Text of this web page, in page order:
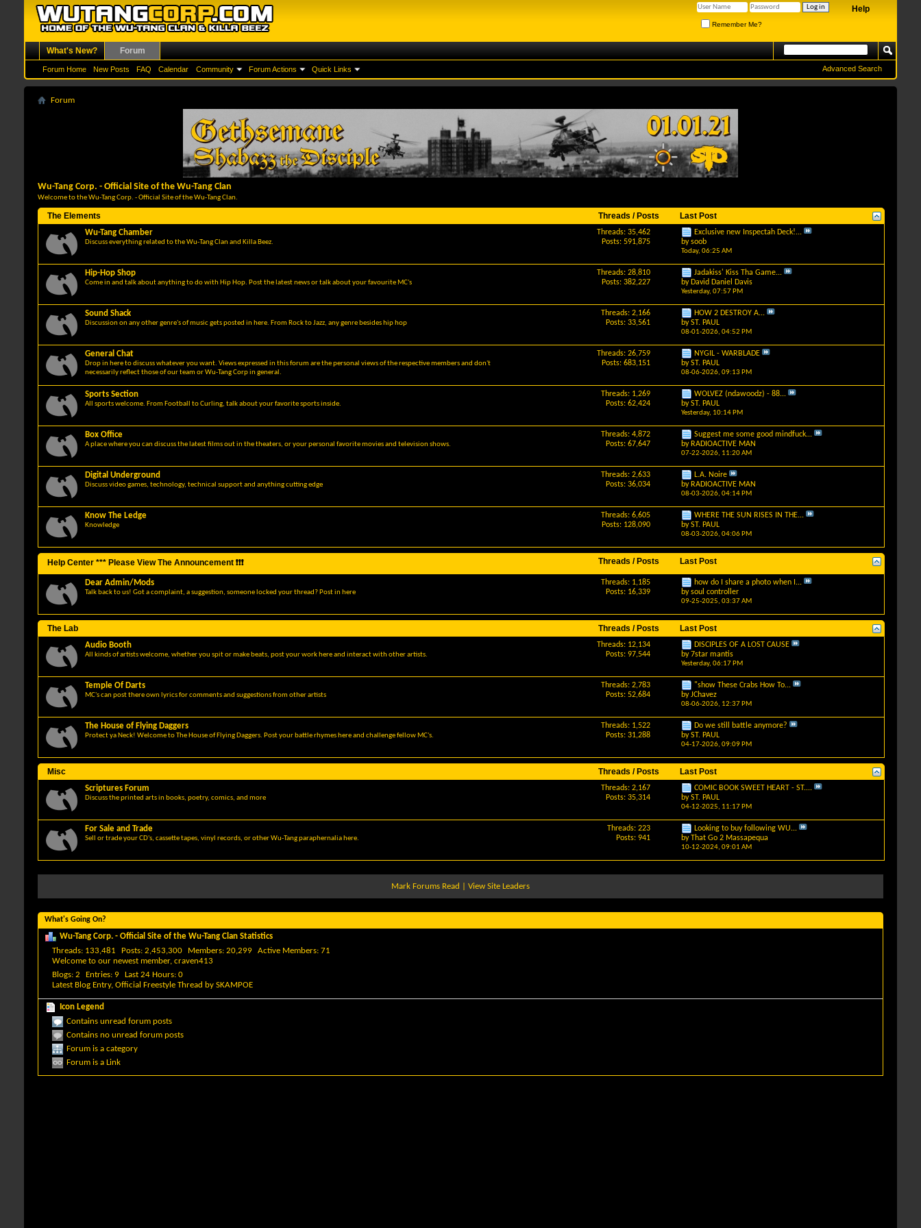
Help
Remember Me?
What's New? Forum
Forum Home New Posts FAQ Calendar Community Forum Actions Quick Links Advanced Search
Forum
Wu-Tang Corp. - Official Site of the Wu-Tang Clan
Welcome to the Wu-Tang Corp. - Official Site of the Wu-Tang Clan.
The Elements Threads / Posts Last Post
Wu-Tang Chamber
Discuss everything related to the Wu-Tang Clan and Killa Beez.
Threads: 35,462
Posts: 591,875
Exclusive new Inspectah Deck!...
bysoob
Today, 06:25 AM
Hip-Hop Shop
Come in and talk about anything to do with Hip Hop. Post the latest news or talk about your favourite MC's
Threads: 28,810
Posts: 382,227
Jadakiss' Kiss Tha Game...
by David Daniel Davis
Yesterday, 07:57 PM
Sound Shack
Discussion on any other genre's of music gets posted in here. From Rock to Jazz, any genre besides hip hop
Threads: 2,166
Posts: 33,561
HOW 2 DESTROY A...
byST. PAUL
08-01-2026, 04:52 PM
General Chat
Drop in here to discuss whatever you want. Views expressed in this forum are the personal views of the respective members and don't
necessarily reflect those of our team or Wu-Tang Corp in general.
Threads: 26,759
Posts: 683,151
NYGIL - WARBLADE
byST. PAUL
08-06-2026, 09:13 PM
Sports Section
All sports welcome. From Football to Curling, talk about your favorite sports inside.
Threads: 1,269
Posts: 62,424
WOLVEZ (ndawoodz) - 88...
byST. PAUL
Yesterday, 10:14 PM
Box Office
A place where you can discuss the latest films out in the theaters, or your personal favorite movies and television shows.
Threads: 4,872
Posts: 67,647
Suggest me some good mindfuck...
by RADIOACTIVE MAN
07-22-2026, 11:20 AM
Digital Underground
Discuss video games, technology, technical support and anything cutting edge
Threads: 2,633
Posts: 36,034
L.A. Noire
by RADIOACTIVE MAN
08-03-2026, 04:14 PM
Know The Ledge
Knowledge
Threads: 6,605
Posts: 128,090
WHERE THE SUN RISES IN THE...
byST. PAUL
08-03-2026, 04:06 PM
Help Center *** Please View The Announcement ❗❗❗ Threads / Posts Last Post
Dear Admin/Mods
Talk back to us! Got a complaint, a suggestion, someone locked your thread? Post in here
Threads: 1,185
Posts: 16,339
how do I share a photo when I...
bysoul controller
09-25-2025, 03:37 AM
The Lab Threads / Posts Last Post
Audio Booth
All kinds of artists welcome, whether you spit or make beats, post your work here and interact with other artists.
Threads: 12,134
Posts: 97,544
DISCIPLES OF A LOST CAUSE
by7star mantis
Yesterday, 06:17 PM
Temple Of Darts
MC's can post there own lyrics for comments and suggestions from other artists
Threads: 2,783
Posts: 52,684
"show These Crabs How To...
byJChavez
08-06-2026, 12:37 PM
The House of Flying Daggers
Protect ya Neck! Welcome to The House of Flying Daggers. Post your battle rhymes here and challenge fellow MC's.
Threads: 1,522
Posts: 31,288
Do we still battle anymore?
byST. PAUL
04-17-2026, 09:09 PM
Misc Threads / Posts Last Post
Scriptures Forum
Discuss the printed arts in books, poetry, comics, and more
Threads: 2,167
Posts: 35,314
COMIC BOOK SWEET HEART - ST....
byST. PAUL
04-12-2025, 11:17 PM
For Sale and Trade
Sell or trade your CD's, cassette tapes, vinyl records, or other Wu-Tang paraphernalia here.
Threads: 223
Posts: 941
Looking to buy following WU...
byThat Go 2 Massapequa
10-12-2024, 09:01 AM
Mark Forums Read View Site Leaders
What's Going On?
Wu-Tang Corp. - Official Site of the Wu-Tang Clan Statistics
Threads 133,481 Posts 2,453,300 Members 20,299 Active Members 71
Welcome to our newest member, craven413
Blogs 2 Entries 9 Last 24 Hours 0
Latest Blog Entry, Official Freestyle Thread by SKAMPOE
Icon Legend
Contains unread forum posts
Contains no unread forum posts
Forum is a category
Forum is a Link